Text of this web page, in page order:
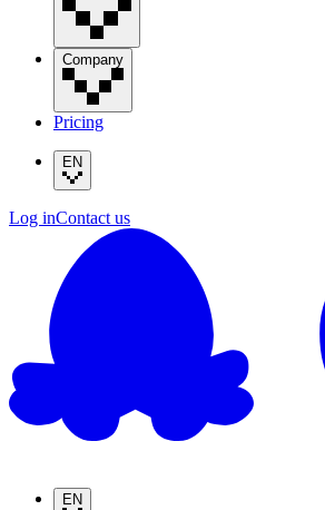
Company
Pricing
EN
Log inContact us
EN